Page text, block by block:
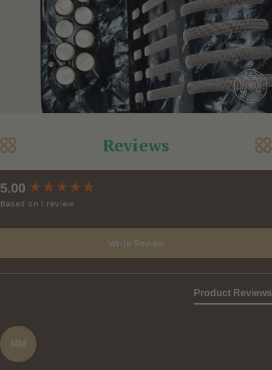
Reviews
5.00
Based on 1 review
Write Review
Product Reviews
MM
New content loaded